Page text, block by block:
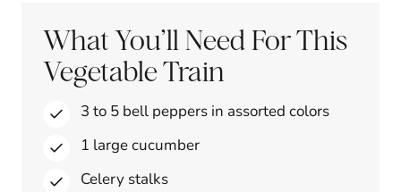
What You’ll Need For This
Vegetable Train
3 to 5 bell peppers in assorted colors
1 large cucumber
Celery stalks